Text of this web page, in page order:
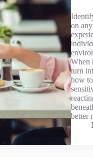
on
When
turn
how
better